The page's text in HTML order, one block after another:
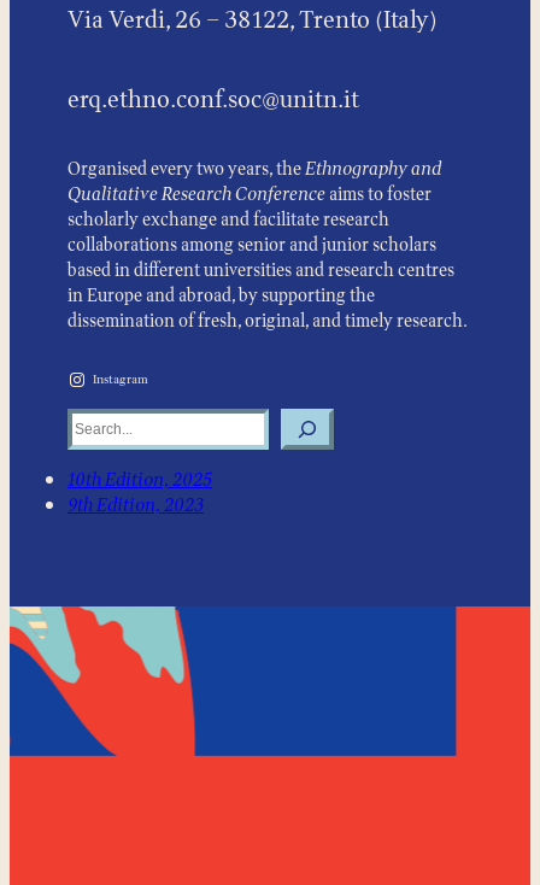
Via Verdi, 26 – 38122, Trento (Italy)
erq.ethno.conf.soc@unitn.it
Organised every two years, theEthnography and
Qualitative Research Conferenceaims to foster
scholarly exchange and facilitate research
collaborations among senior and junior scholars
based in different universities and research centres
in Europe and abroad, by supporting the
dissemination of fresh, original, and timely research.
Instagram
Search
10th Edition, 2025
9th Edition, 2023